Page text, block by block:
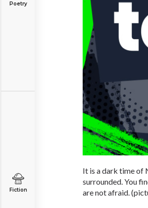
Poetry
Fiction
It is a dark time of
surrounded. You
are not afraid.